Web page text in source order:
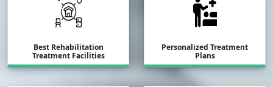
Best Rehabilitation
Treatment Facilities
Personalized Treatment
Plans